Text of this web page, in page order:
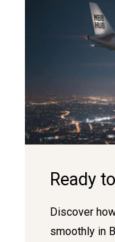
Ready
Discover
smoothly in